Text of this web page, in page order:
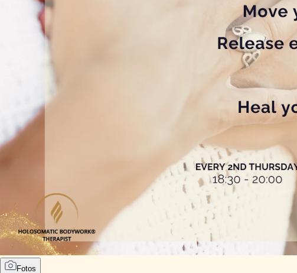
Fotos